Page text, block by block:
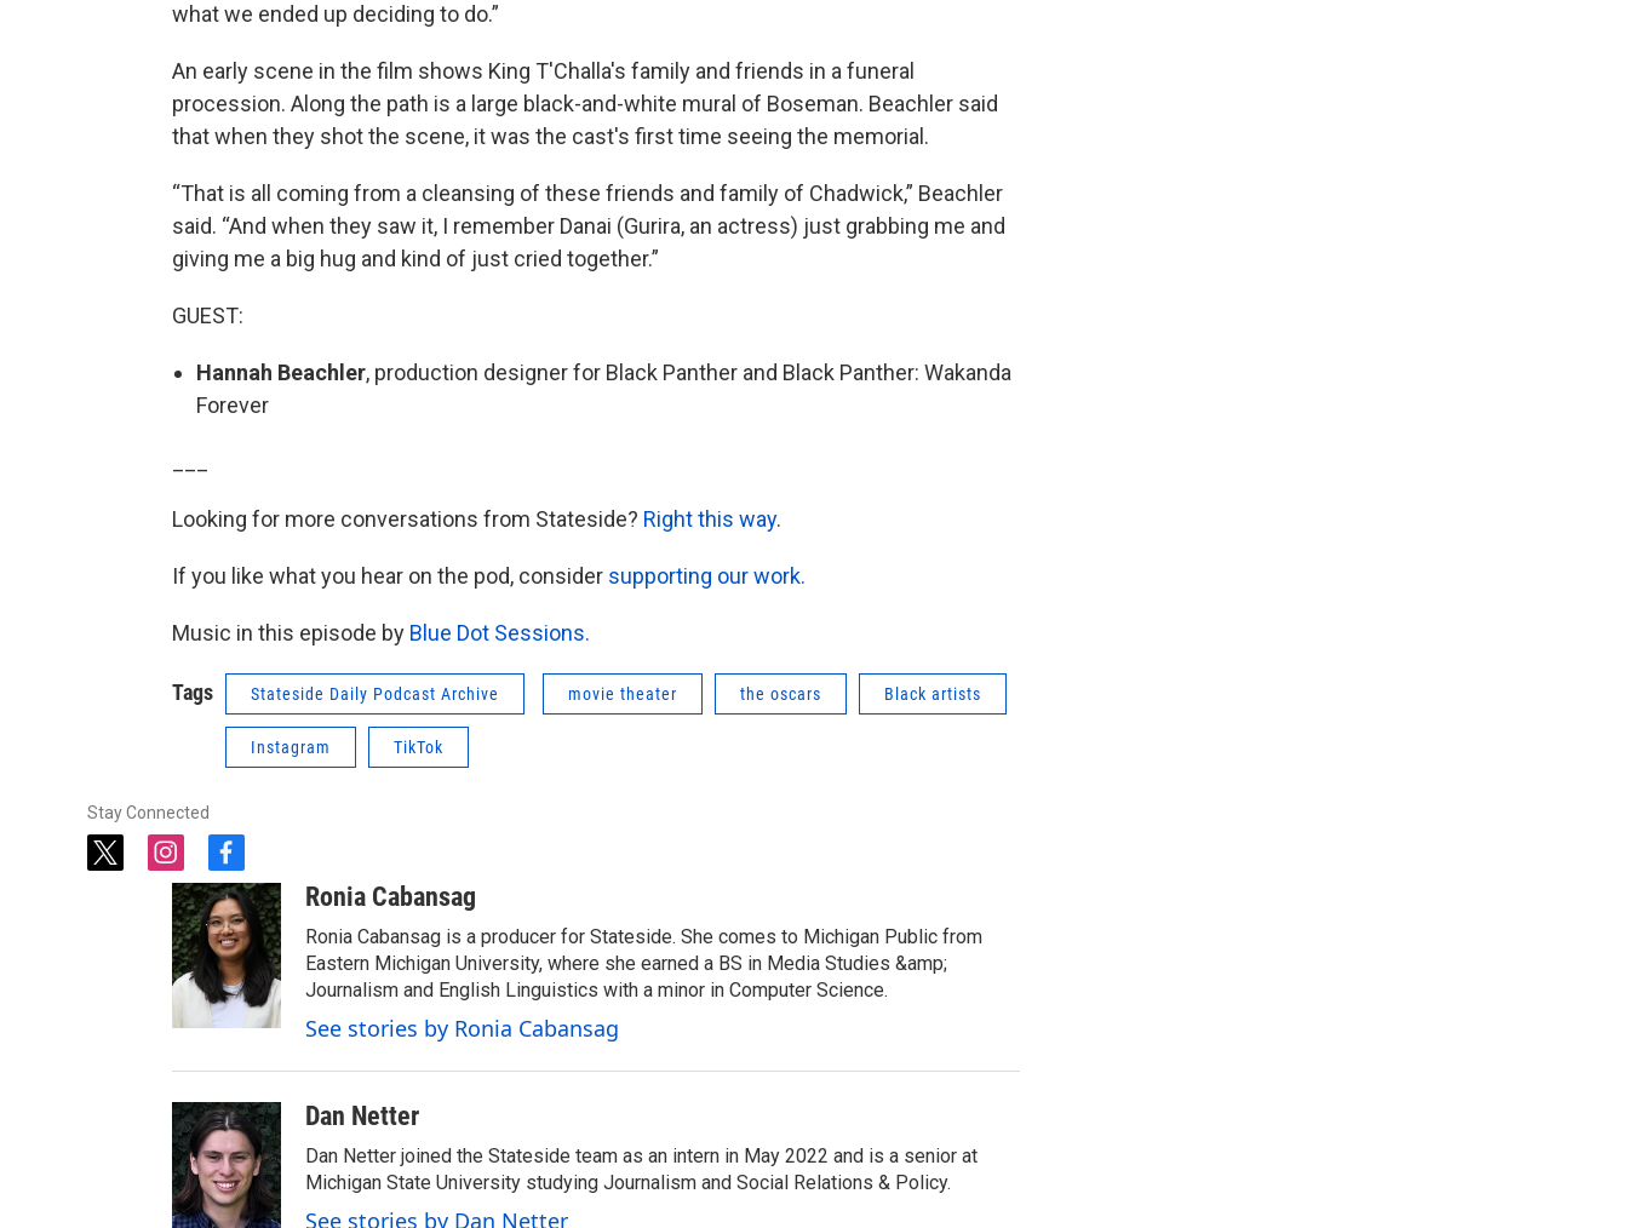
what we ended up deciding to do.”
An early scene in the film shows King T'Challa's family and friends in a funeral
procession. Along the path is a large black-and-white mural of Boseman. Beachler said
that when they shot the scene, it was the cast's first time seeing the memorial.
“That is all coming from a cleansing of these friends and family of Chadwick,” Beachler
said. “And when they saw it, I remember Danai (Gurira, an actress) just grabbing me and
giving me a big hug and kind of just cried together.”
GUEST:
Hannah Beachler, production designer for Black Panther and Black Panther: Wakanda
Forever
Looking for more conversations from Stateside? Right this way.
If you like what you hear on the pod, consider supporting our work.
Music in this episode by Blue Dot Sessions.
Tags Stateside Daily Podcast Archive movie theater the oscars Black artists
Instagram TikTok
Stay Connected
t
i
n
s
t
a
g
a
f
a
c
e
b
o
o
k
Ronia Cabansag
Ronia Cabansag is a producer for Stateside. She comes to Michigan Public from
Eastern Michigan University, where she earned a BS in Media Studies &amp;
Journalism and English Linguistics with a minor in Computer Science.
See stories by Ronia Cabansag
Dan Netter
Dan Netter joined the Stateside team as an intern in May 2022 and is a senior at
Michigan State University studying Journalism and Social Relations & Policy.
See stories by Dan Netter